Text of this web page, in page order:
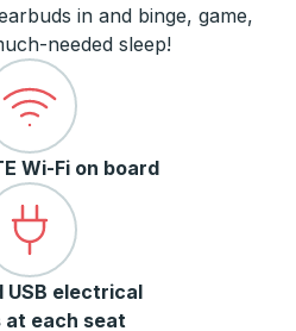
in and binge, game,
needed sleep!
Wi-Fi on board
USB electrical
at each seat